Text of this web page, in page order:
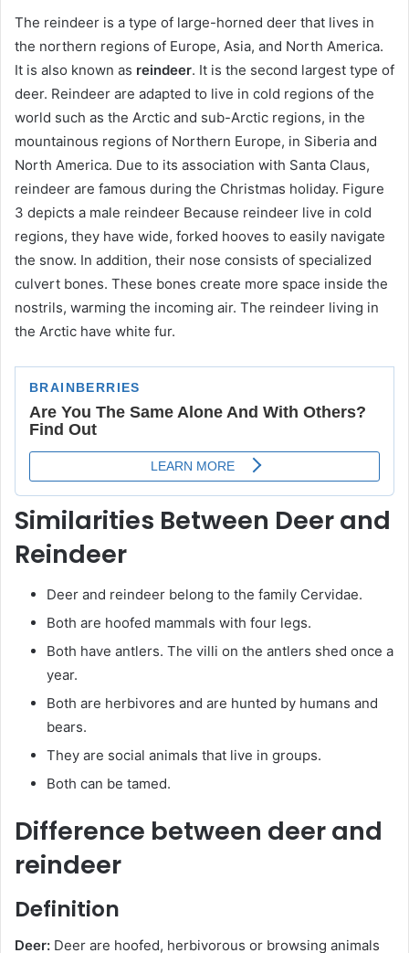
The reindeer is a type of large-horned deer that lives in
the northern regions of Europe, Asia, and North America.
It is also known as reindeer. It is the second largest type of
deer. Reindeer are adapted to live in cold regions of the
world such as the Arctic and sub-Arctic regions, in the
mountainous regions of Northern Europe, in Siberia and
North America. Due to its association with Santa Claus,
reindeer are famous during the Christmas holiday. Figure
3 depicts a male reindeer Because reindeer live in cold
regions, they have wide, forked hooves to easily navigate
the snow. In addition, their nose consists of specialized
culvert bones. These bones create more space inside the
nostrils, warming the incoming air. The reindeer living in
the Arctic have white fur.
Similarities Between Deer and
Reindeer
Deer and reindeer belong to the family Cervidae.
Both are hoofed mammals with four legs.
Both have antlers. The villi on the antlers shed once a
year.
Both are herbivores and are hunted by humans and
bears.
They are social animals that live in groups.
Both can be tamed.
Difference between deer and
reindeer
Definition
Deer: Deer are hoofed, herbivorous or browsing animals